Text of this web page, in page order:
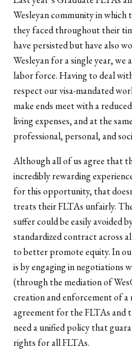
Wesleyan community in which
they faced throughout their
have persisted but have also
Wesleyan for a single year, we
labor force. Having to deal
respect our visa-mandated
make ends meet with a
living expenses, and at the
professional, personal, and
Although all of us agree that
incredibly rewarding
for this opportunity, that
treats their FLTAs unfairly.
suffer could be easily avoided
standardized contract across
to better promote equity. In
is by engaging in negotiations
(through the mediation of
creation and enforcement of a
agreement for the FLTAs and
need a unified policy that
rights for all FLTAs.